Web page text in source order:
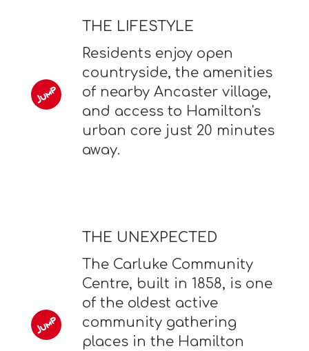
THE LIFESTYLE
Residents enjoy open
countryside, the amenities
of nearby Ancaster village,
and access to Hamilton's
urban core just 20 minutes
away.
THE UNEXPECTED
The Carluke Community
Centre, built in 1858, is one
of the oldest active
community gathering
places in the Hamilton